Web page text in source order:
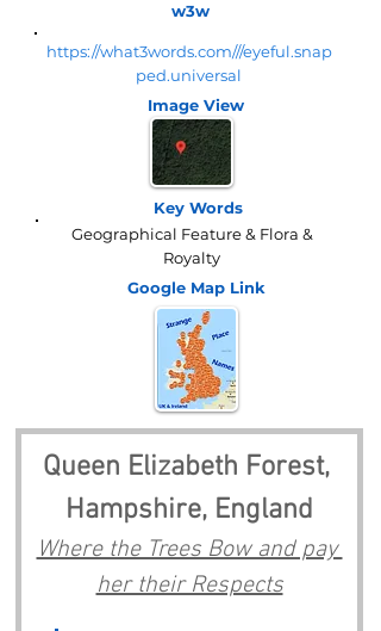
w3w
https://what3words.com///eyeful.snap
ped.universal
Image View
Key Words
Geographical Feature & Flora &
Royalty
Google Map Link
Queen Elizabeth Forest,
Hampshire, England
Where the Trees Bow and pay
her their Respects